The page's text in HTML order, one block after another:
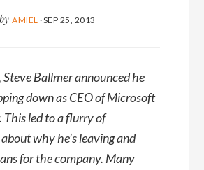
by AMIEL ·SEP 25, 2013
Ballmer announced he
down as CEO of Microsoft
led to a flurry of
why he’s leaving and
for the company. Many